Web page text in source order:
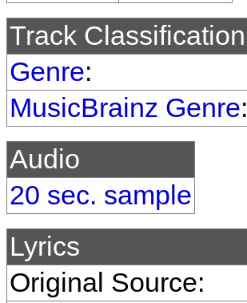
Track Classification
Genre:
MusicBrainz Genre:
Audio
20 sec. sample
Lyrics
Original Source: